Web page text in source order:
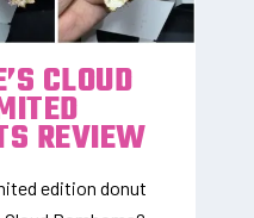
CLOUD
REVIEW
edition donut